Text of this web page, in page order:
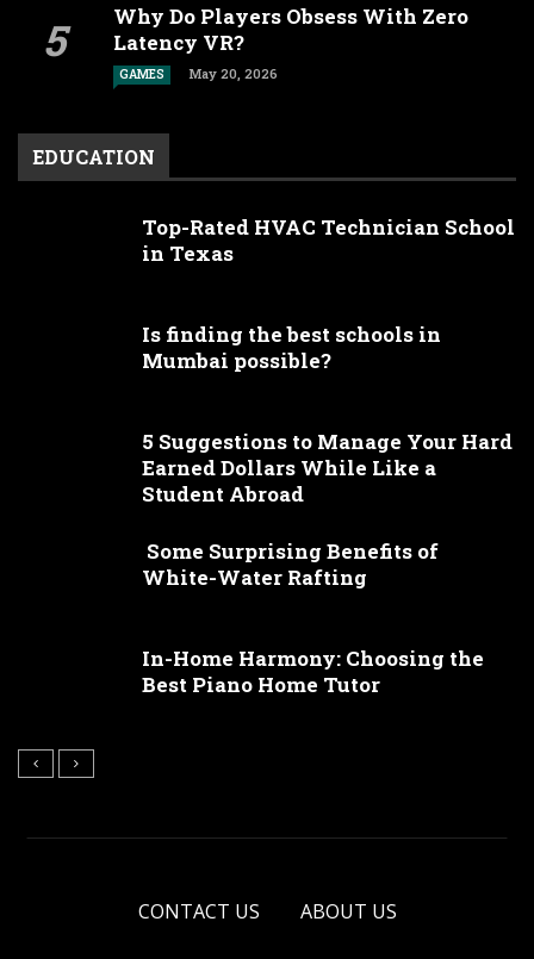
Why Do Players Obsess With Zero
Latency VR?
GAMES May 20, 2026
EDUCATION
Top-Rated HVAC Technician School
in Texas
Is finding the best schools in
Mumbai possible?
5 Suggestions to Manage Your Hard
Earned Dollars While Like a
Student Abroad
Some Surprising Benefits of
White-Water Rafting
In-Home Harmony: Choosing the
Best Piano Home Tutor
CONTACT US ABOUT US